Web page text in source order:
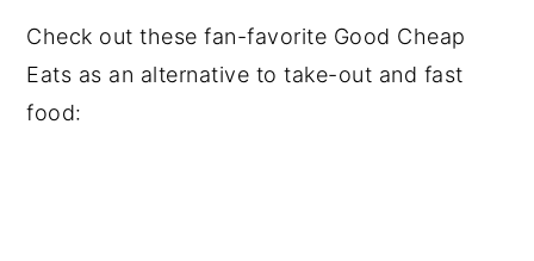
Check out these fan-favorite Good Cheap
Eats as an alternative to take-out and fast
food: